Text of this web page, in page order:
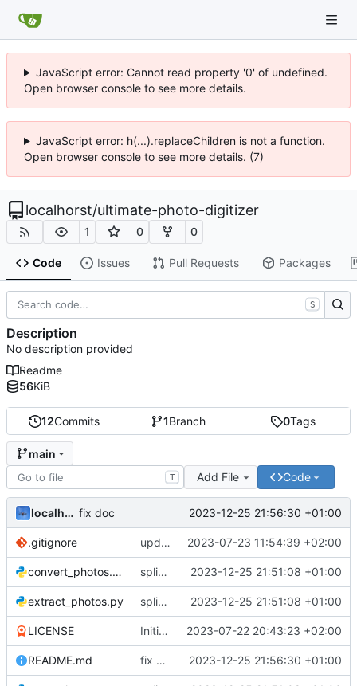
JavaScript error: Cannot read property '0' of undefined.
Open browser console to see more details.
JavaScript error: h(...).replaceChildren is not a function.
Open browser console to see more details. (7)
localhorst/ultimate-photo-digitizer
1 0 0
Code Issues Pull Requests Packages
12Commits 1Branch 0Tags
main
T Add File Code
localhorst fix doc 2023-12-25 21:56:30 +01:00
.gitignore updated gitignore 2023-07-23 11:54:39 +02:00
convert_photos.py split workflow and documentation 2023-12-25 21:51:08 +01:00
extract_photos.py split workflow and documentation 2023-12-25 21:51:08 +01:00
LICENSE Initial commit 2023-07-22 20:43:23 +02:00
README.md fix doc 2023-12-25 21:56:30 +01:00
S
Description
No description provided
Readme
56KiB